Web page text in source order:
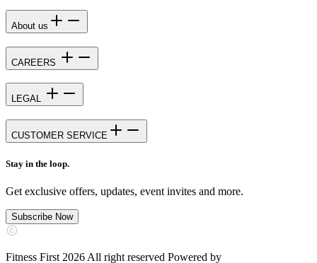
About us
CAREERS
LEGAL
CUSTOMER SERVICE
Stay in the loop.
Get exclusive offers, updates, event invites and more.
Subscribe Now
Fitness First 2026 All right reserved Powered by